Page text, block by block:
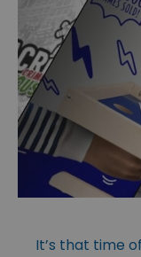
It’s that time